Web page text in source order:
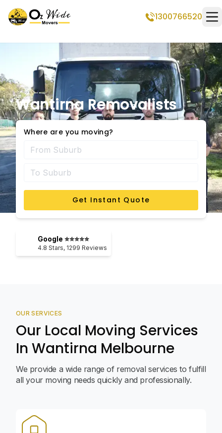
1300766520
Wantirna Removalists
Where are you moving?
Get Instant Quote
Google ⭐⭐⭐⭐⭐
4.8 Stars, 1299 Reviews
OUR SERVICES
Our Local Moving Services
In Wantirna Melbourne
We provide a wide range of removal services to fulfill
all your moving needs quickly and professionally.